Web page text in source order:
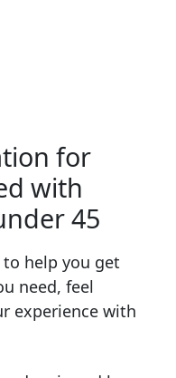
for
with
45
to help you get
need, feel
experience with